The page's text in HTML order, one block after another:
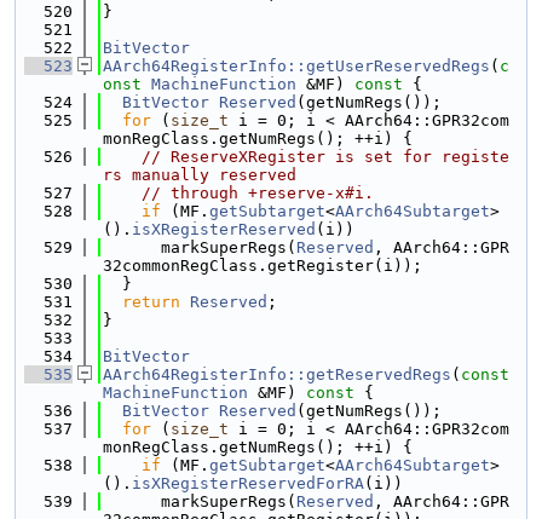
  520
}
  521
  522
BitVector
  523
AArch64RegisterInfo::getUserReservedRegs ( c
onst MachineFunction &MF) const {
  524
BitVector Reserved (getNumRegs());
  525
for ( size_t i = 0; i < AArch64::GPR32com
monRegClass.getNumRegs(); ++i) {
  526
// ReserveXRegister is set for registe
rs manually reserved
  527
// through +reserve-x#i.
  528
if (MF. getSubtarget<AArch64Subtarget>
(). isXRegisterReserved (i))
  529
      markSuperRegs(
Reserved , AArch64::GPR
32commonRegClass.getRegister(i));
  530
  }
  531
return Reserved ;
  532
}
  533
  534
BitVector
  535
AArch64RegisterInfo::getReservedRegs ( const
MachineFunction &MF) const {
  536
BitVector Reserved (getNumRegs());
  537
for ( size_t i = 0; i < AArch64::GPR32com
monRegClass.getNumRegs(); ++i) {
  538
if (MF. getSubtarget<AArch64Subtarget>
(). isXRegisterReservedForRA(i))
  539
      markSuperRegs(
Reserved , AArch64::GPR